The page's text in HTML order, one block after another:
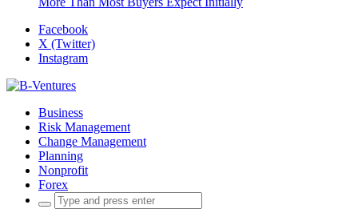
Facebook
X (Twitter)
Instagram
Business
Risk Management
Change Management
Planning
Nonprofit
Forex
Search
for: